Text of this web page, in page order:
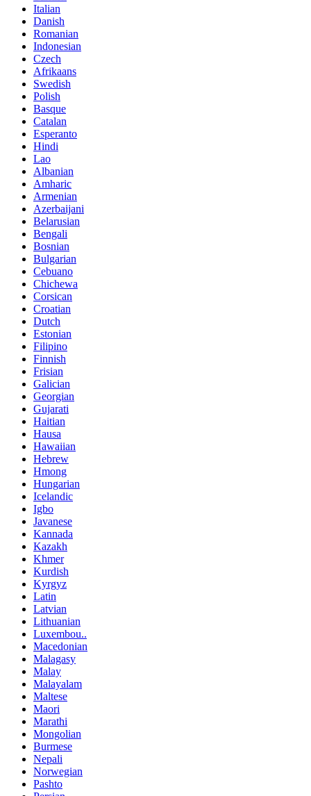
Italian
Danish
Romanian
Indonesian
Czech
Afrikaans
Swedish
Polish
Basque
Catalan
Esperanto
Hindi
Lao
Albanian
Amharic
Armenian
Azerbaijani
Belarusian
Bengali
Bosnian
Bulgarian
Cebuano
Chichewa
Corsican
Croatian
Dutch
Estonian
Filipino
Finnish
Frisian
Galician
Georgian
Gujarati
Haitian
Hausa
Hawaiian
Hebrew
Hmong
Hungarian
Icelandic
Igbo
Javanese
Kannada
Kazakh
Khmer
Kurdish
Kyrgyz
Latin
Latvian
Lithuanian
Luxembou..
Macedonian
Malagasy
Malay
Malayalam
Maltese
Maori
Marathi
Mongolian
Burmese
Nepali
Norwegian
Pashto